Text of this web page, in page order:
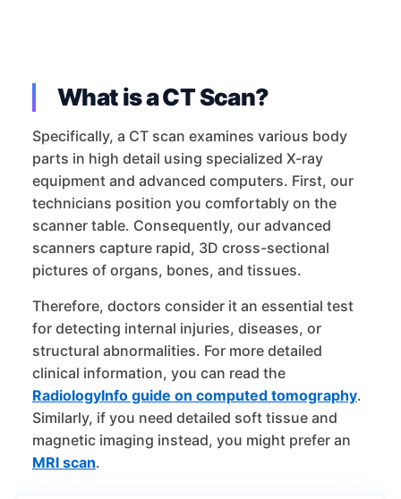
What is a CT Scan?
Specifically, a CT scan examines various body
parts in high detail using specialized X-ray
equipment and advanced computers. First, our
technicians position you comfortably on the
scanner table. Consequently, our advanced
scanners capture rapid, 3D cross-sectional
pictures of organs, bones, and tissues.
Therefore, doctors consider it an essential test
for detecting internal injuries, diseases, or
structural abnormalities. For more detailed
clinical information, you can read the
RadiologyInfo guide on computed tomography.
Similarly, if you need detailed soft tissue and
magnetic imaging instead, you might prefer an
MRI scan.